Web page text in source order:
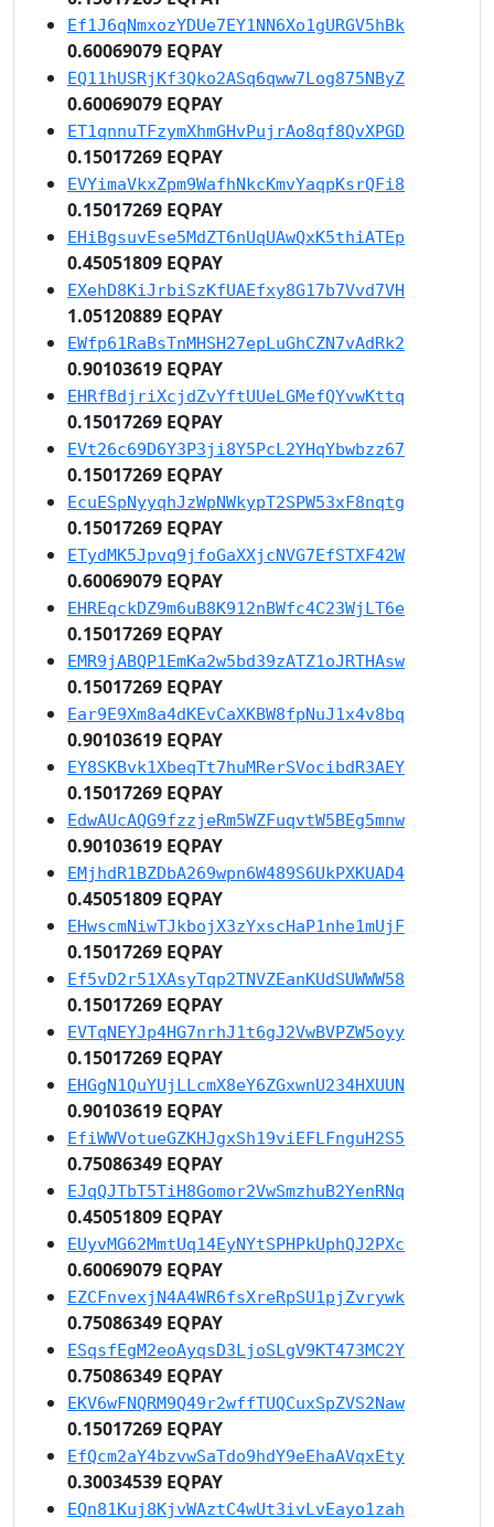
Ef1J6qNmxozYDUe7EY1NN6Xo1gURGV5hBk
0.60069079 EQPAY
EQ11hUSRjKf3Qko2ASq6qww7Log875NByZ
0.60069079 EQPAY
ET1qnnuTFzymXhmGHvPujrAo8qf8QvXPGD
0.15017269 EQPAY
EVYimaVkxZpm9WafhNkcKmvYaqpKsrQFi8
0.15017269 EQPAY
EHiBgsuvEse5MdZT6nUqUAwQxK5thiATEp
0.45051809 EQPAY
EXehD8KiJrbiSzKfUAEfxy8G17b7Vvd7VH
1.05120889 EQPAY
EWfp61RaBsTnMHSH27epLuGhCZN7vAdRk2
0.90103619 EQPAY
EHRfBdjriXcjdZvYftUUeLGMefQYvwKttq
0.15017269 EQPAY
EVt26c69D6Y3P3ji8Y5PcL2YHqYbwbzz67
0.15017269 EQPAY
EcuESpNyyqhJzWpNWkypT2SPW53xF8nqtg
0.15017269 EQPAY
ETydMK5Jpvq9jfoGaXXjcNVG7EfSTXF42W
0.60069079 EQPAY
EHREqckDZ9m6uB8K912nBWfc4C23WjLT6e
0.15017269 EQPAY
EMR9jABQP1EmKa2w5bd39zATZ1oJRTHAsw
0.15017269 EQPAY
Ear9E9Xm8a4dKEvCaXKBW8fpNuJ1x4v8bq
0.90103619 EQPAY
EY8SKBvk1XbeqTt7huMRerSVocibdR3AEY
0.15017269 EQPAY
EdwAUcAQG9fzzjeRm5WZFuqvtW5BEg5mnw
0.90103619 EQPAY
EMjhdR1BZDbA269wpn6W489S6UkPXKUAD4
0.45051809 EQPAY
EHwscmNiwTJkbojX3zYxscHaP1nhe1mUjF
0.15017269 EQPAY
Ef5vD2r51XAsyTqp2TNVZEanKUdSUWWW58
0.15017269 EQPAY
EVTqNEYJp4HG7nrhJ1t6gJ2VwBVPZW5oyy
0.15017269 EQPAY
EHGgN1QuYUjLLcmX8eY6ZGxwnU234HXUUN
0.90103619 EQPAY
EfiWWVotueGZKHJgxSh19viEFLFnguH2S5
0.75086349 EQPAY
EJqQJTbT5TiH8Gomor2VwSmzhuB2YenRNq
0.45051809 EQPAY
EUyvMG62MmtUq14EyNYtSPHPkUphQJ2PXc
0.60069079 EQPAY
EZCFnvexjN4A4WR6fsXreRpSU1pjZvrywk
0.75086349 EQPAY
ESqsfEgM2eoAyqsD3LjoSLgV9KT473MC2Y
0.75086349 EQPAY
EKV6wFNQRM9Q49r2wffTUQCuxSpZVS2Naw
0.15017269 EQPAY
EfQcm2aY4bzvwSaTdo9hdY9eEhaAVqxEty
0.30034539 EQPAY
EQn81Kuj8KjvWAztC4wUt3ivLvEayo1zah